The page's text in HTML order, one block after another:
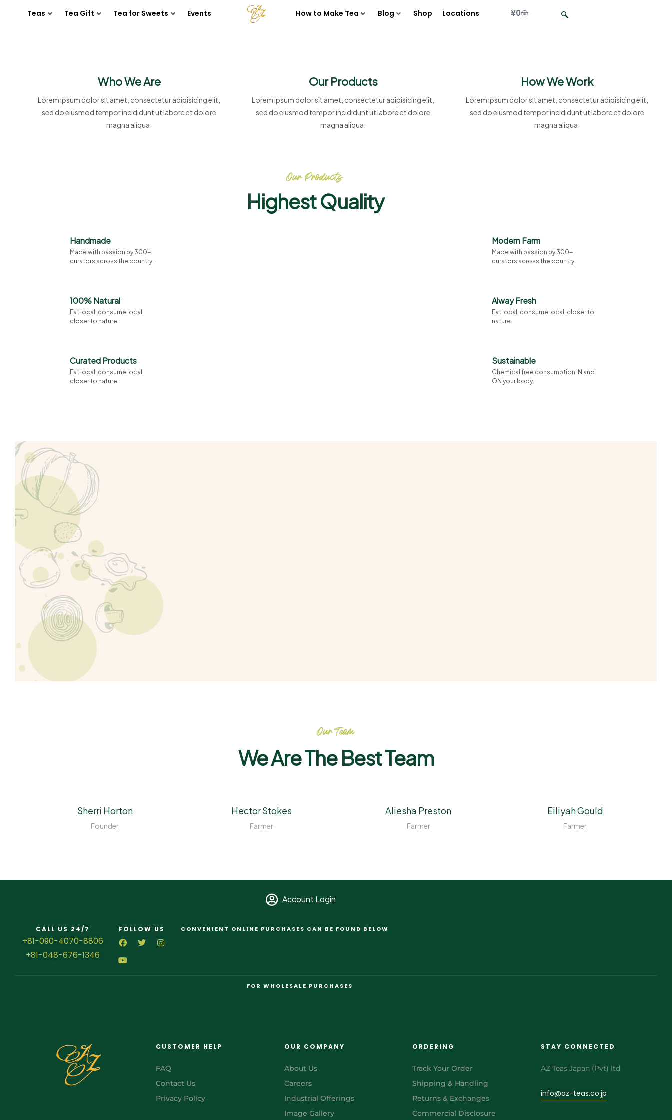
Teas Tea Gift Tea for Sweets Events How to Make Tea Blog Shop Locations ¥0
Who We Are
Lorem ipsum dolor sit amet, consectetur adipisicing elit,
sed do eiusmod tempor incididunt ut labore et dolore
magna aliqua.
Our Products
Lorem ipsum dolor sit amet, consectetur adipisicing elit,
sed do eiusmod tempor incididunt ut labore et dolore
magna aliqua.
How We Work
Lorem ipsum dolor sit amet, consectetur adipisicing elit,
sed do eiusmod tempor incididunt ut labore et dolore
magna aliqua.
Our Products
Highest Quality
Handmade
Made with passion by 300+
curators across the country.
100% Natural
Eat local, consume local,
closer to nature.
Curated Products
Eat local, consume local,
closer to nature.
Modern Farm
Made with passion by 300+
curators across the country.
Alway Fresh
Eat local, consume local, closer to
nature.
Sustainable
Chemical free consumption IN and
ON your body.
Our Team
We Are The Best Team
Sherri Horton
Founder
Hector Stokes
Farmer
Aliesha Preston
Farmer
Eiliyah Gould
Farmer
Account Login
CALL US 24/7
+81-090-4070-8806
+81-048-676-1346
FOLLOW US CONVENIENT ONLINE PURCHASES CAN BE FOUND BELOW
FOR WHOLESALE PURCHASES
CUSTOMER HELP
FAQ
Contact Us
Privacy Policy
OUR COMPANY
About Us
Careers
Industrial Offerings
Image Gallery
ORDERING
Track Your Order
Shipping & Handling
Returns & Exchanges
Commercial Disclosure
STAY CONNECTED
AZ Teas Japan (Pvt) ltd
info@az-teas.co.jp